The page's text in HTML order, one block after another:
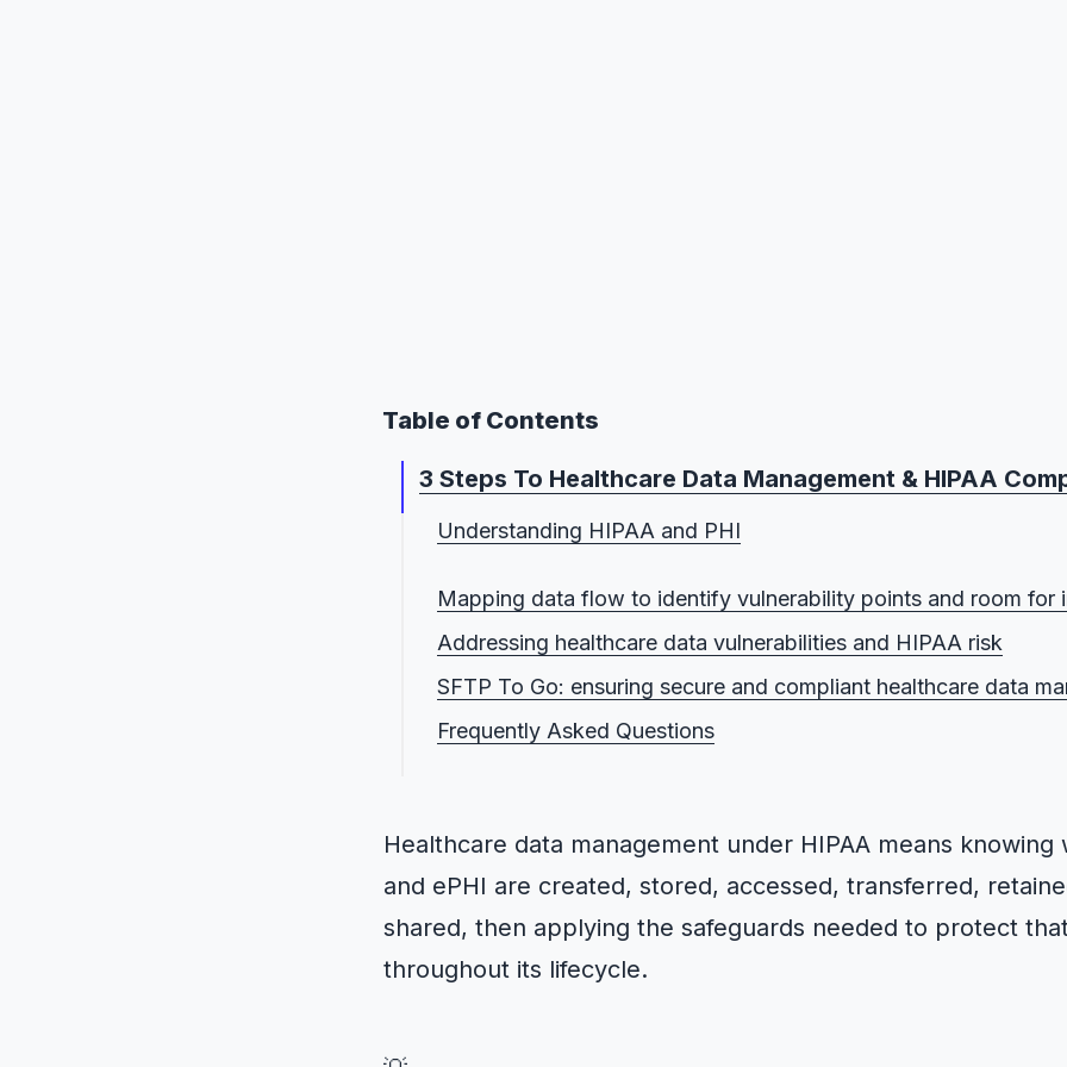
Table of Contents
3 Steps To Healthcare Data Management & HIPAA
Understanding HIPAA and PHI
What is PHI?
Who does HIPAA apply to?
Who is the HIPAA compliance officer?
What are the benefits of HIPAA?
Mapping data flow to identify vulnerability points and room for
Addressing healthcare data vulnerabilities and HIPAA risk
SFTP To Go: ensuring secure and compliant healthcare data
Frequently Asked Questions
Healthcare data management under HIPAA means knowing
and ePHI are created, stored, accessed, transferred,
shared, then applying the safeguards needed to protect
throughout its lifecycle.